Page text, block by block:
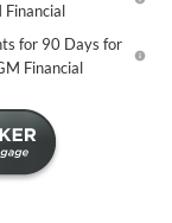
Financial
for 90 Days for
Financial